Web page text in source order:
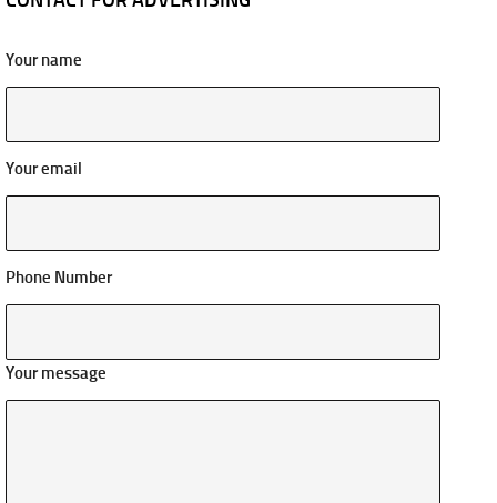
Your name
Your email
Phone Number
Your message